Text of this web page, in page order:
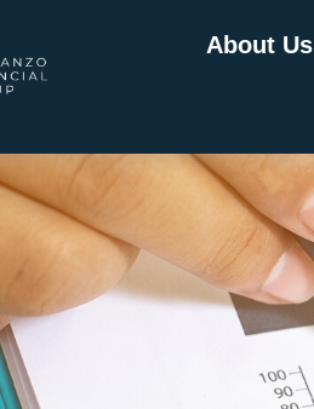
About Us